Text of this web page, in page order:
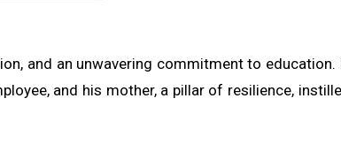
and an unwavering commitment to
and his mother, a pillar of resilience,